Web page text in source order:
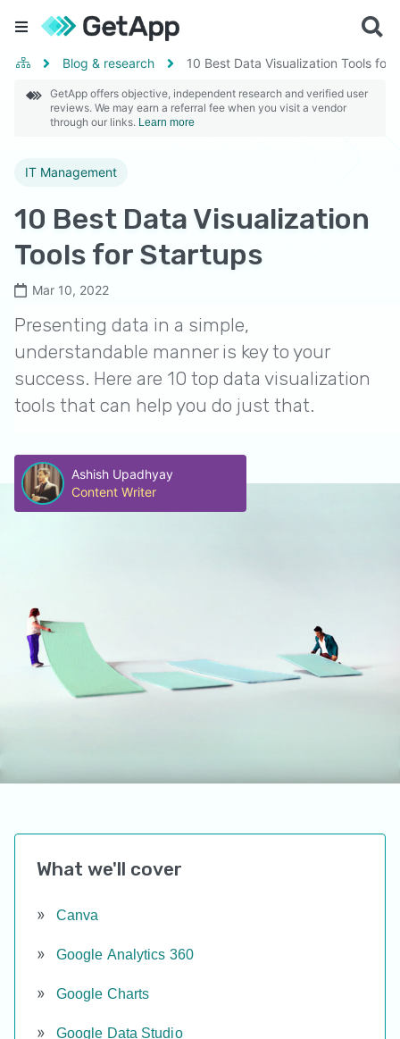
Blog & research 10 Best Data Visualization Tools for
GetApp offers objective, independent research and verified user
reviews. We may earn a referral fee when you visit a vendor
through our links. Learn more
IT Management
10 Best Data Visualization
Tools for Startups
Mar 10, 2022
Presenting data in a simple,
understandable manner is key to your
success. Here are 10 top data visualization
tools that can help you do just that.
Ashish Upadhyay
Content Writer
What we'll cover
Canva
Google Analytics 360
Google Charts
Google Data Studio